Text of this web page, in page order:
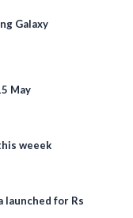
Galaxy
May
weeek
launched for Rs